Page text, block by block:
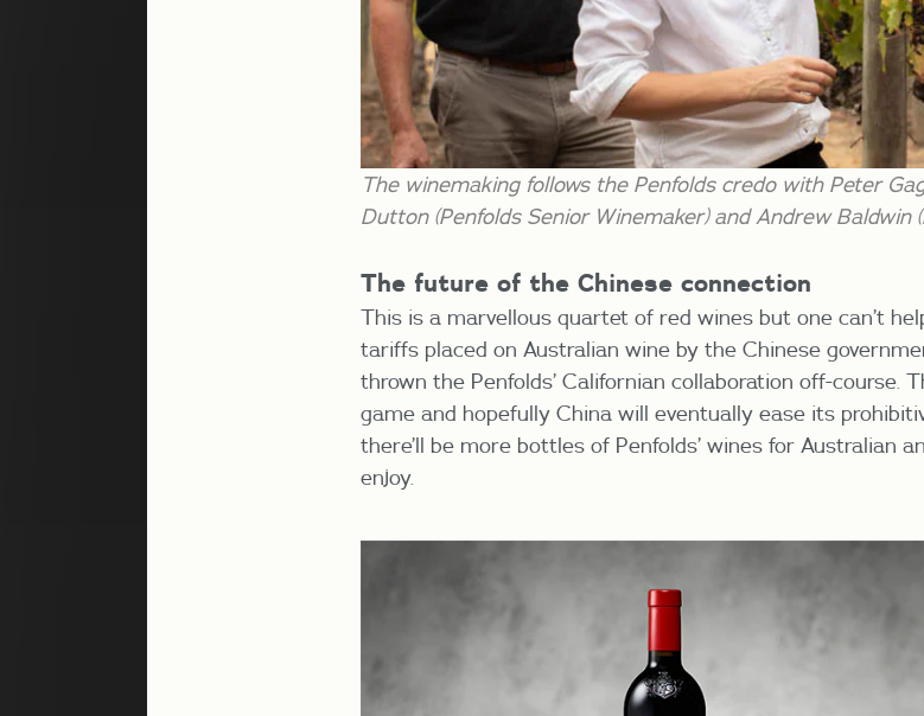
The winemaking follows the Penfolds credo with Peter
Dutton (Penfolds Senior Winemaker) and Andrew Baldwin
The future of the Chinese connection
This is a marvellous quartet of red wines but one can’t
tariffs placed on Australian wine by the Chinese
thrown the Penfolds’ Californian collaboration off-course.
game and hopefully China will eventually ease its
there’ll be more bottles of Penfolds’ wines for Australian
enjoy.